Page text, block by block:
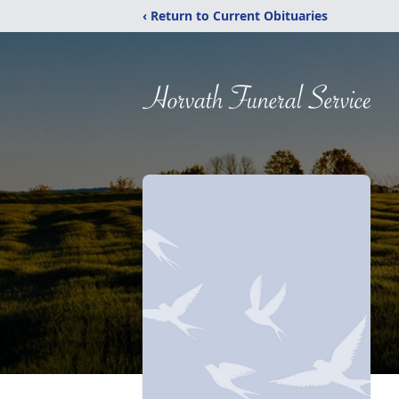
‹ Return to Current Obituaries